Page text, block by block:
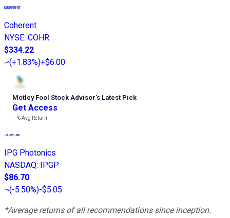
Coherent
NYSE: COHR
$334.22
(+1.83%)+$6.00
Motley Fool Stock Advisor’s Latest Pick
Get Access
---%Avg Return
IPG Photonics
NASDAQ: IPGP
$86.70
(-5.50%)-$5.05
*Average returns of all recommendations since inception.